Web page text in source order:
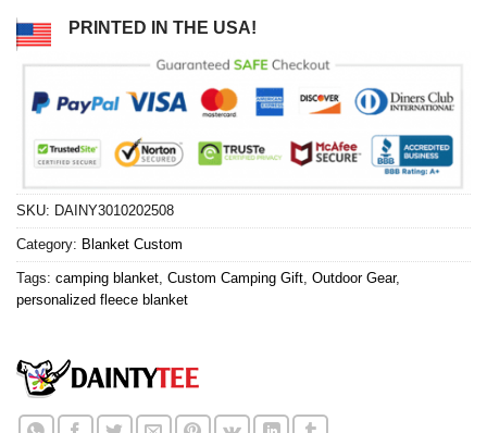
PRINTED IN THE USA!
SKU: DAINY3010202508
Category: Blanket Custom
Tags: camping blanket Custom Camping Gift Outdoor Gear,
personalized fleece blanket